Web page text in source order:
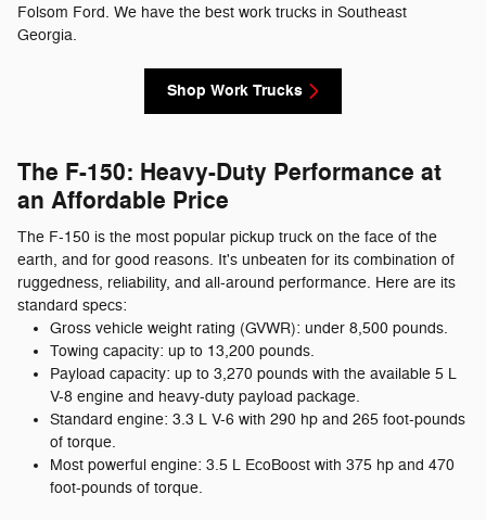
Folsom Ford. We have the best work trucks in Southeast
Georgia.
Shop Work Trucks
The F-150: Heavy-Duty Performance at
an Affordable Price
The F-150 is the most popular pickup truck on the face of the
earth, and for good reasons. It's unbeaten for its combination of
ruggedness, reliability, and all-around performance. Here are its
standard specs:
Gross vehicle weight rating (GVWR): under 8,500 pounds.
Towing capacity: up to 13,200 pounds.
Payload capacity: up to 3,270 pounds with the available 5 L
V-8 engine and heavy-duty payload package.
Standard engine: 3.3 L V-6 with 290 hp and 265 foot-pounds
of torque.
Most powerful engine: 3.5 L EcoBoost with 375 hp and 470
foot-pounds of torque.